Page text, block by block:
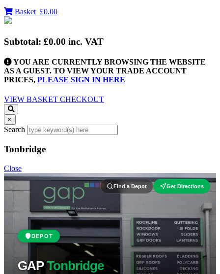
Basket £0.00
Subtotal: £0.00 inc. VAT
YOU ARE CURRENTLY BROWSING THE WEBSITE
AS A GUEST. TO VIEW YOUR TRADE ACCOUNT
PRICES, PLEASE SIGN IN HERE
VIEW BASKET CHECKOUT
×
Search
Tonbridge
Close
Find a Depot Get Directions
DEPOT
GAPTonbridge